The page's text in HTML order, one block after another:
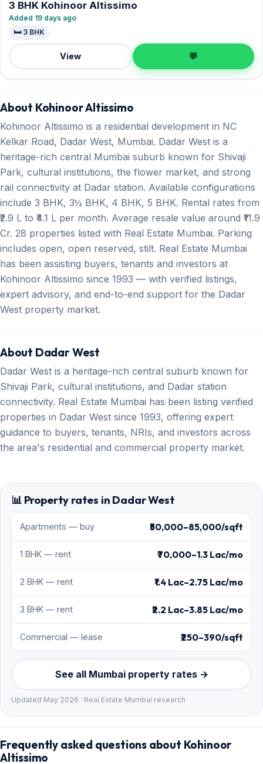
3 BHK Kohinoor Altissimo
Added 19 days ago
🛏️ 3 BHK
View 💬
About Kohinoor Altissimo
Kohinoor Altissimo is a residential development in NC
Kelkar Road, Dadar West, Mumbai. Dadar West is a
heritage-rich central Mumbai suburb known for Shivaji
Park, cultural institutions, the flower market, and strong
rail connectivity at Dadar station. Available configurations
include 3 BHK, 3½ BHK, 4 BHK, 5 BHK. Rental rates from
₹2.9 L to ₹4.1 L per month. Average resale value around ₹11.9
Cr. 28 properties listed with Real Estate Mumbai. Parking
includes open, open reserved, stilt. Real Estate Mumbai
has been assisting buyers, tenants and investors at
Kohinoor Altissimo since 1993 — with verified listings,
expert advisory, and end-to-end support for the Dadar
West property market.
About Dadar West
Dadar West is a heritage-rich central suburb known for
Shivaji Park, cultural institutions, and Dadar station
connectivity. Real Estate Mumbai has been listing verified
properties in Dadar West since 1993, offering expert
guidance to buyers, tenants, NRIs, and investors across
the area's residential and commercial property market.
📊 Property rates in Dadar West
Apartments — buy ₹50,000–85,000/sqft
1 BHK — rent ₹70,000–1.3 Lac/mo
2 BHK — rent ₹1.4 Lac–2.75 Lac/mo
3 BHK — rent ₹2.2 Lac–3.85 Lac/mo
Commercial — lease ₹250–390/sqft
See all Mumbai property rates →
Updated May 2026 · Real Estate Mumbai research
Frequently asked questions about Kohinoor
Altissimo